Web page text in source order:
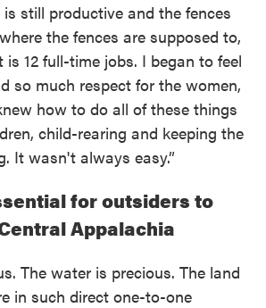
still productive and the fences
the fences are supposed to,
12 full-time jobs. I began to feel
so much respect for the women,
how to do all of these things
child-rearing and keeping the
It wasn't always easy.”
for outsiders to
Appalachia
The water is precious. The land
in such direct one-to-one